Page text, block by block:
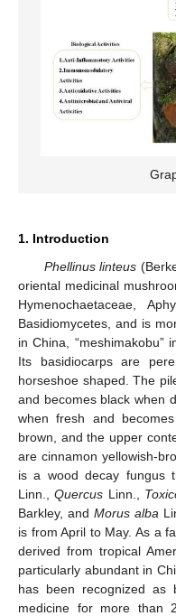
1. Introduction
Phellinus linteus
oriental medicinal
Hymenochaetaceae,
Basidiomycetes, and is
in China, “meshimakobu”
Its basidiocarps are
horseshoe shaped. The
and becomes black when
when fresh and
brown, and the upper
are cinnamon yellowish-
is a wood decay fungus
Linn.,Quercus Linn.,
Barkley, andMorus alba
is from April to May. As a
derived from tropical
particularly abundant in
has been recognized as
medicine for more than